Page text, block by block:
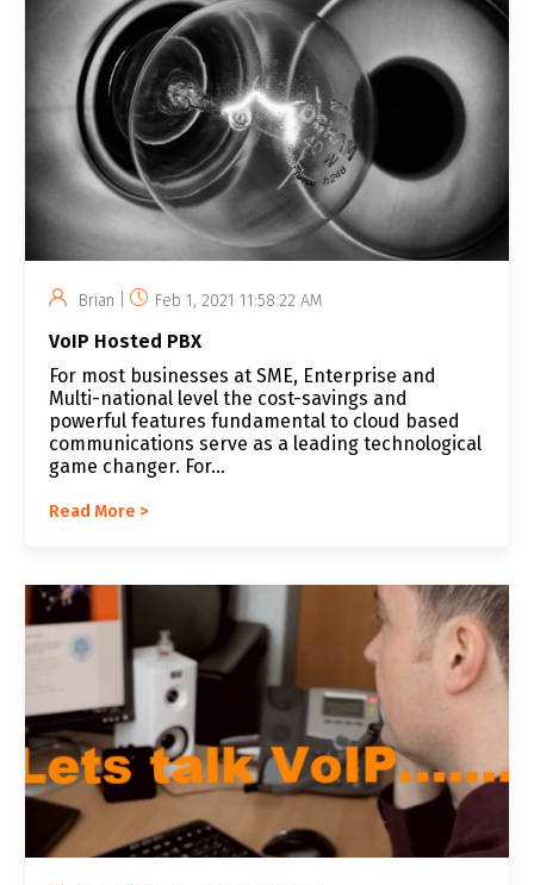
Brian | Feb 1, 2021 11:58:22 AM
VoIP Hosted PBX
For most businesses at SME, Enterprise and
Multi-national level the cost-savings and
powerful features fundamental to cloud based
communications serve as a leading technological
game changer. For...
Read More >